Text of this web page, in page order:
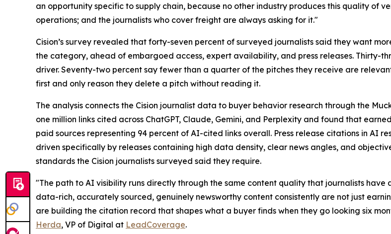
an opportunity specific to supply chain, because no other industry produces this quality of
operations; and the journalists who cover freight are always asking for it."
Cision’s survey revealed that forty-seven percent of surveyed journalists said they want
the category, ahead of embargoed access, expert availability, and press releases.
driver. Seventy-two percent say fewer than a quarter of the pitches they receive are
first and only reason they delete a pitch without reading it.
The analysis connects the Cision journalist data to buyer behavior research through the
one million links cited across ChatGPT, Claude, Gemini, and Perplexity and found that
paid sources representing 94 percent of AI-cited links overall. Press release citations in AI
driven specifically by releases containing high data density, clear news angles, and
standards the Cision journalists surveyed said they require.
"The path to AI visibility runs directly through the same content quality that journalists
data-rich, accurately sourced, genuinely newsworthy content consistently are not just
are building the citation record that shapes what a buyer finds when they go looking six
Herda, VP of Digital at LeadCoverage.